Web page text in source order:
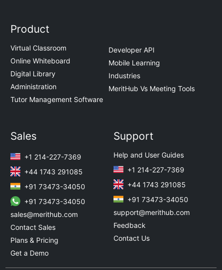
Product
Virtual Classroom
Online Whiteboard
Digital Library
Administration
Tutor Management Software
Developer API
Mobile Learning
Industries
MeritHub Vs Meeting Tools
Sales
+1 214-227-7369
+44 1743 291085
+91 73473-34050
+91 73473-34050
sales@merithub.com
Contact Sales
Plans & Pricing
Get a Demo
Support
Help and User Guides
+1 214-227-7369
+44 1743 291085
+91 73473-34050
support@merithub.com
Feedback
Contact Us